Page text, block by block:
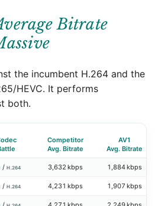
Bitrate
the incumbent H.264 and the
HEVC. It performs
both.
Competitor
Avg. Bitrate
AV1
Avg. Bitrate
/H.264 3,632 kbps 1,884 kbps
/H.264 4,231 kbps 1,907 kbps